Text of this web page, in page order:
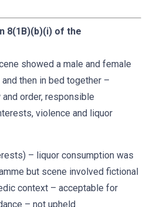
8(1B)(b)(i) of the
showed a male and female
then in bed together –
order, responsible
violence and liquor
– liquor consumption was
but scene involved fictional
context – acceptable for
– not upheld